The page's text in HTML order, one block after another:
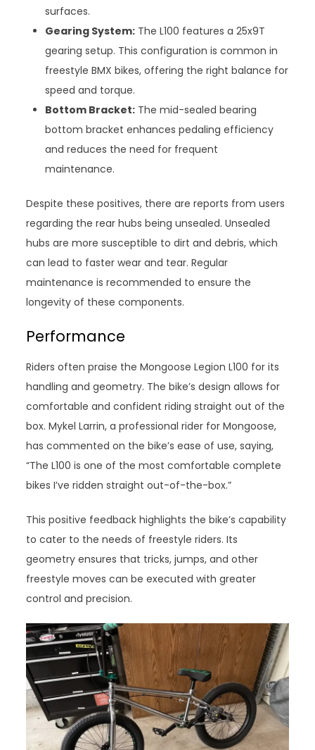
surfaces.
Gearing System: The L100 features a 25x9T
gearing setup. This configuration is common in
freestyle BMX bikes, offering the right balance for
speed and torque.
Bottom Bracket: The mid-sealed bearing
bottom bracket enhances pedaling efficiency
and reduces the need for frequent
maintenance.
Despite these positives, there are reports from users
regarding the rear hubs being unsealed. Unsealed
hubs are more susceptible to dirt and debris, which
can lead to faster wear and tear. Regular
maintenance is recommended to ensure the
longevity of these components.
Performance
Riders often praise the Mongoose Legion L100 for its
handling and geometry. The bike’s design allows for
comfortable and confident riding straight out of the
box. Mykel Larrin, a professional rider for Mongoose,
has commented on the bike’s ease of use, saying,
“The L100 is one of the most comfortable complete
bikes I’ve ridden straight out-of-the-box.”
This positive feedback highlights the bike’s capability
to cater to the needs of freestyle riders. Its
geometry ensures that tricks, jumps, and other
freestyle moves can be executed with greater
control and precision.